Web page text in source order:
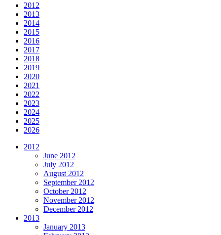
2012
2013
2014
2015
2016
2017
2018
2019
2020
2021
2022
2023
2024
2025
2026
2012
June 2012
July 2012
August 2012
September 2012
October 2012
November 2012
December 2012
2013
January 2013